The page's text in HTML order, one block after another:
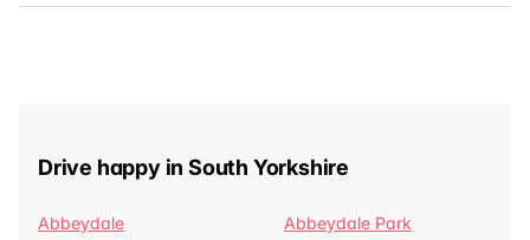
Drive happy in South Yorkshire
Abbeydale
Abbeydale Park